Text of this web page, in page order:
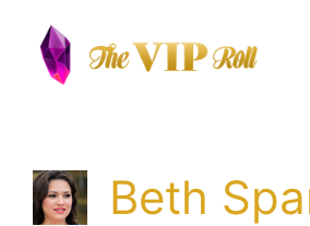
content
Beth